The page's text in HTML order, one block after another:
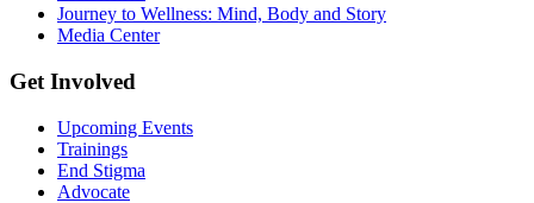
Journey to Wellness: Mind, Body and Story
Media Center
Get Involved
Upcoming Events
Trainings
End Stigma
Advocate